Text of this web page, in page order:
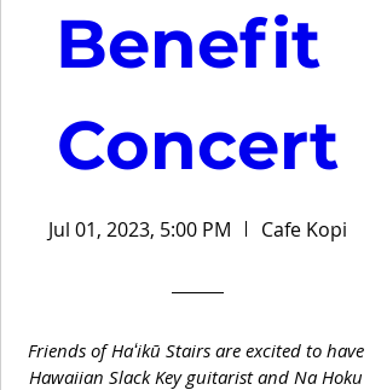
Benefit
Concert
Jul 01, 2023, 5:00 PM Cafe Kopi
Friends of Haʻikū Stairs are excited to have
Hawaiian Slack Key guitarist and Na Hoku